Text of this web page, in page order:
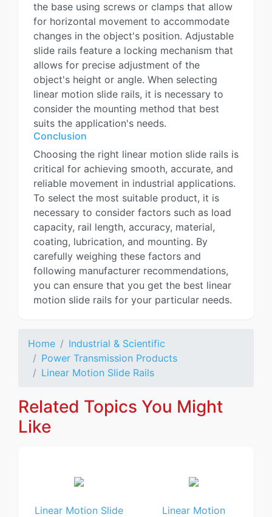
the base using screws or clamps that allow
for horizontal movement to accommodate
changes in the object's position. Adjustable
slide rails feature a locking mechanism that
allows for precise adjustment of the
object's height or angle. When selecting
linear motion slide rails, it is necessary to
consider the mounting method that best
suits the application's needs.
Conclusion
Choosing the right linear motion slide rails is
critical for achieving smooth, accurate, and
reliable movement in industrial applications.
To select the most suitable product, it is
necessary to consider factors such as load
capacity, rail length, accuracy, material,
coating, lubrication, and mounting. By
carefully weighing these factors and
following manufacturer recommendations,
you can ensure that you get the best linear
motion slide rails for your particular needs.
Home
Industrial & Scientific
Power Transmission Products
Linear Motion Slide Rails
Related Topics You Might
Like
Linear Motion Slide
Linear Motion